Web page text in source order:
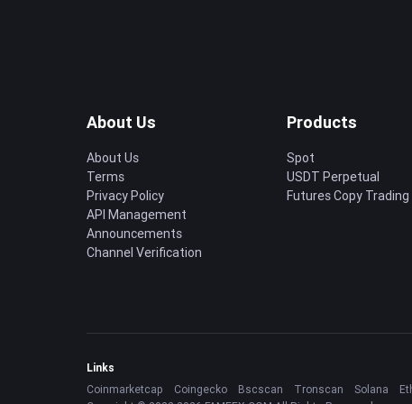
About Us
About Us
Terms
Privacy Policy
API Management
Announcements
Channel Verification
Products
Spot
USDT Perpetual
Futures Copy Trading
Links
Coinmarketcap
Coingecko Bscscan Tronscan Solana